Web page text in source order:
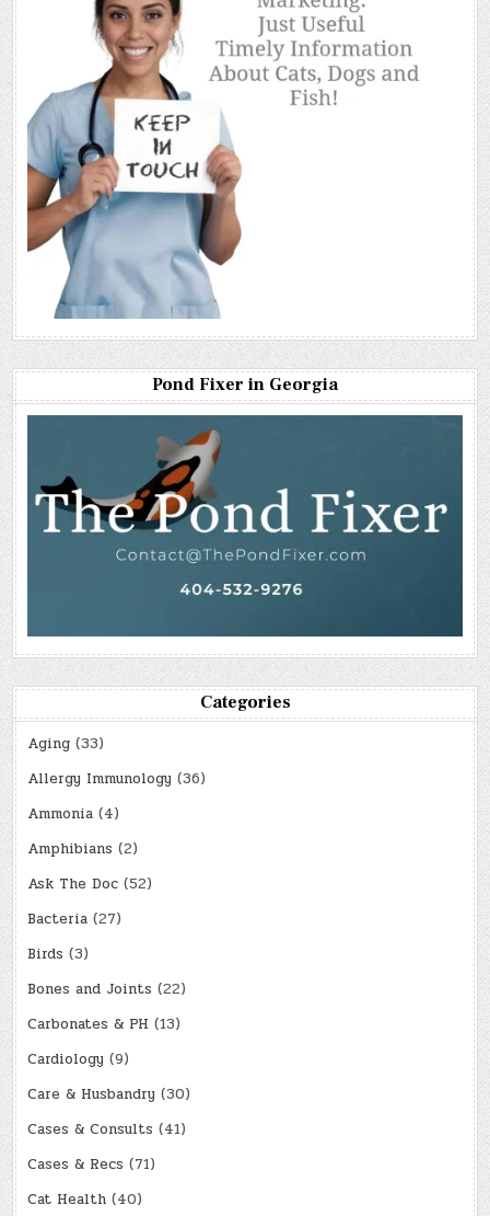
Pond Fixer in Georgia
Categories
Aging (33)
Allergy Immunology (36)
Ammonia (4)
Amphibians (2)
Ask The Doc (52)
Bacteria (27)
Birds (3)
Bones and Joints (22)
Carbonates & PH (13)
Cardiology (9)
Care & Husbandry (30)
Cases & Consults (41)
Cases & Recs (71)
Cat Health (40)